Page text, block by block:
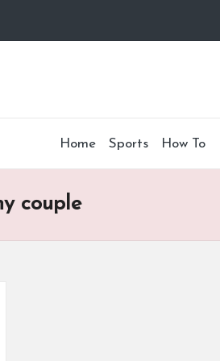
Home Sports How To
couple